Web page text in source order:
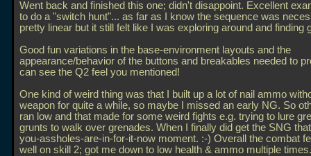
Went back and finished this one; didn't disappoint. Excellent
to do a "switch hunt"... as far as I know the sequence was
pretty linear but it still felt like I was exploring around and finding
Good fun variations in the base-environment layouts and the
appearance/behavior of the buttons and breakables needed to
can see the Q2 feel you mentioned!
One kind of weird thing was that I built up a lot of nail ammo
weapon for quite a while, so maybe I missed an early NG. So
ran low and that made for some weird fights e.g. trying to lure
grunts to walk over grenades. When I finally did get the SNG
you-assholes-are-in-for-it-now moment. :-) Overall the combat
well on skill 2; got me down to low health & ammo multiple